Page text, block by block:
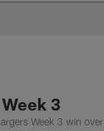
3
Week 3 win